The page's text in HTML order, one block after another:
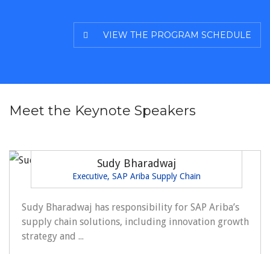
VIEW THE PROGRAM SCHEDULE
Meet the Keynote Speakers
Sudy Bharadwaj
Executive, SAP Ariba Supply Chain
Sudy Bharadwaj has responsibility for SAP Ariba’s
supply chain solutions, including innovation growth
strategy and ...